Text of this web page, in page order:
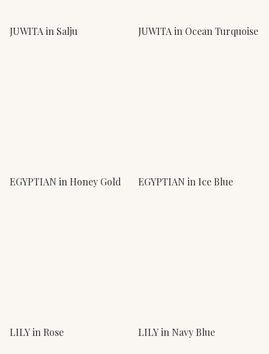
JUWITA in Salju JUWITA in Ocean Turquoise
EGYPTIAN in Honey Gold EGYPTIAN in Ice Blue
LILY in Rose LILY in Navy Blue